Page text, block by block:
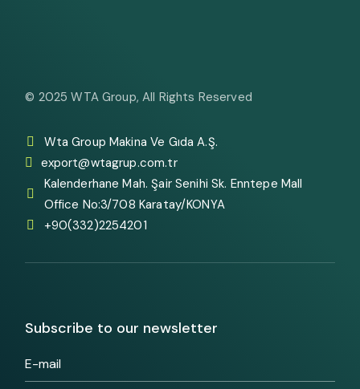
© 2025WTA Group, All Rights Reserved
Wta Group Makina Ve Gıda A.Ş.
export@wtagrup.com.tr
Kalenderhane Mah. Şair Senihi Sk. Enntepe Mall
Office No:3/708 Karatay/KONYA
+90(332)2254201
Subscribe to our newsletter